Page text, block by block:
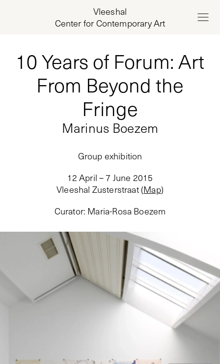
Vleeshal
Center for Contemporary Art
10 Years of Forum: Art
From Beyond the
Fringe
Marinus Boezem
Group exhibition
12 April – 7 June 2015
Vleeshal Zusterstraat (Map)
Curator: Maria-Rosa Boezem